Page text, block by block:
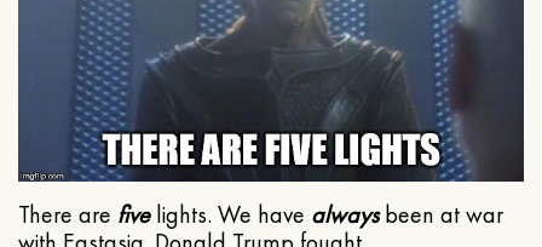
There are fivelights. We have alwaysbeen at war